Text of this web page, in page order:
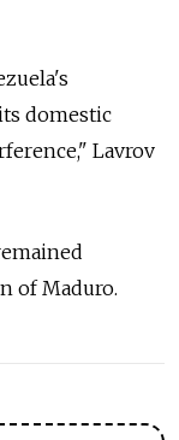
domestic
Lavrov
of Maduro.